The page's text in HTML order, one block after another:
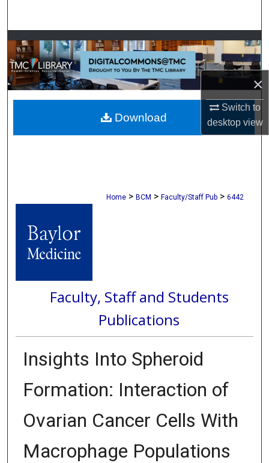
×
Switch to
desktopview
Browse Collections
My Account
About
Digital Commons Network™
Home > BCM > Faculty/Staff Pub > 6442
Faculty, Staff and Students
Publications
Insights Into Spheroid
Formation: Interaction of
Ovarian Cancer Cells With
Macrophage Populations
Download